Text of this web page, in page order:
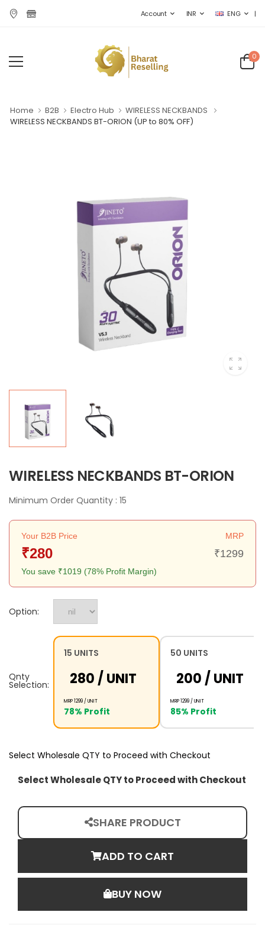
Account INR ENG |
0
Home B2B Electro Hub
WIRELESS NECKBANDS
WIRELESS NECKBANDS BT-ORION (UP to 80% OFF)
WIRELESS NECKBANDS BT-ORION
Minimum Order Quantity : 15
Your B2B Price MRP
₹280 ₹1299
You save ₹1019 (78% Profit Margin)
Option:
Qnty
Selection:
15 UNITS
₹280 / UNIT
MRP ₹1299 / UNIT
78% Profit
50 UNITS
₹200 / UNIT
MRP ₹1299 / UNIT
85% Profit
Select Wholesale QTY to Proceed with Checkout
Select Wholesale QTY to Proceed with Checkout
SHARE PRODUCT
ADD TO CART
BUY NOW